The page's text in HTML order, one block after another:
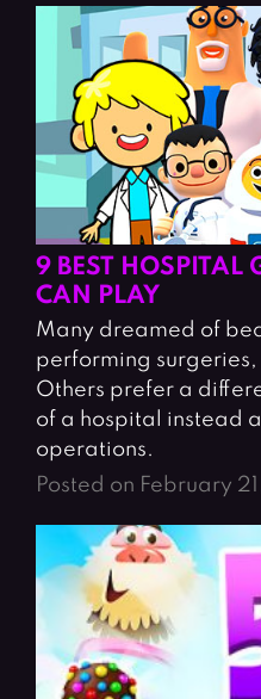
9 BEST HOSPITAL
CAN PLAY
Many dreamed of
performing
Others prefer a
of a hospital instead
operations.
Posted on February